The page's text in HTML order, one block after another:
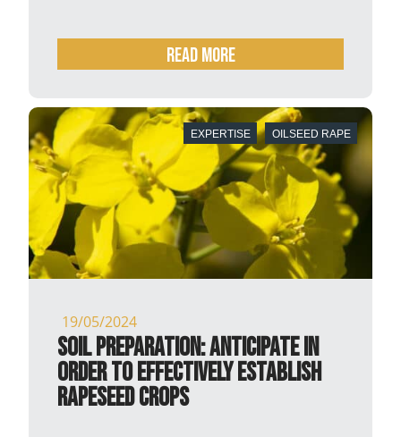
READ MORE
EXPERTISE OILSEED RAPE
19/05/2024
Soil preparation: anticipate in
order to effectively establish
rapeseed crops